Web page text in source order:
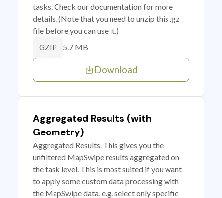
tasks. Check our documentation for more
details. (Note that you need to unzip this .gz
file before you can use it.)
GZIP 5.7 MB
Download
Aggregated Results (with
Geometry)
Aggregated Results. This gives you the
unfiltered MapSwipe results aggregated on
the task level. This is most suited if you want
to apply some custom data processing with
the MapSwipe data, e.g. select only specific